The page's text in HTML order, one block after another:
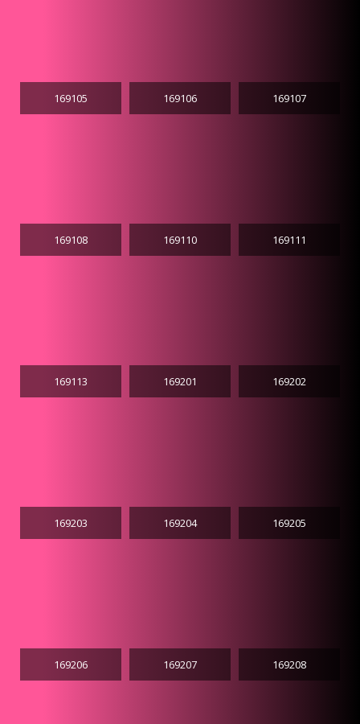
169105 169106 169107
169108 169110 169111
169113 169201 169202
169203 169204 169205
169206 169207 169208